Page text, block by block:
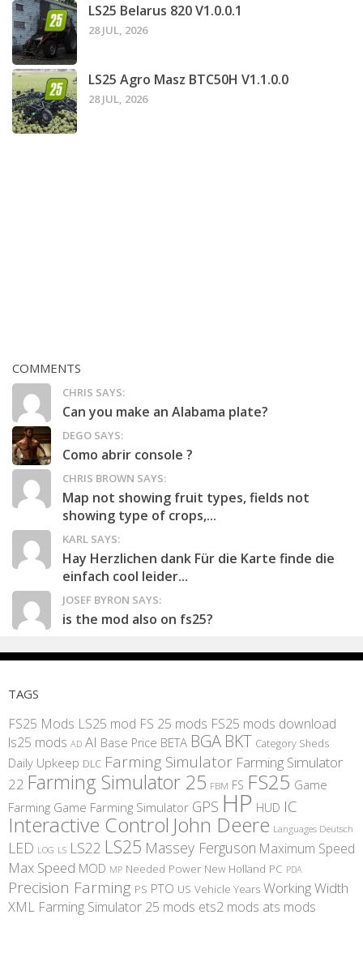
LS25 Belarus 820 V1.0.0.1
28 JUL, 2026
LS25 Agro Masz BTC50H V1.1.0.0
28 JUL, 2026
COMMENTS
CHRIS SAYS:
Can you make an Alabama plate?
DEGO SAYS:
Como abrir console ?
CHRIS BROWN SAYS:
Map not showing fruit types, fields not
showing type of crops,...
KARL SAYS:
Hay Herzlichen dank Für die Karte finde die
einfach cool leider...
JOSEF BYRON SAYS:
is the mod also on fs25?
TAGS
FS25 Mods LS25 mod FS 25 mods FS25 mods download
ls25 mods AD AI Base Price BETA BGA BKT Category Sheds
Daily Upkeep DLC Farming Simulator Farming Simulator
22 Farming Simulator 25 FBM FS FS25 Game
Farming Game Farming Simulator GPS HP HUD IC
Interactive Control John Deere Languages Deutsch
LED LOG LS LS22 LS25 Massey Ferguson Maximum Speed
Max Speed MOD MP Needed Power New Holland PC PDA
Precision Farming PS PTO US Vehicle Years Working Width
XML Farming Simulator 25 mods ets2 mods ats mods